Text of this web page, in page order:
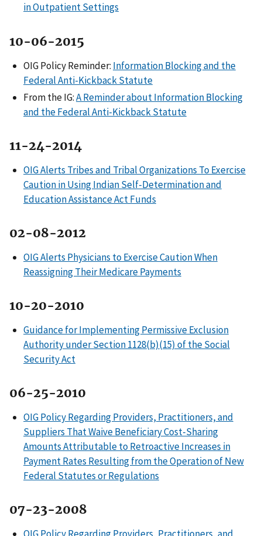
in Outpatient Settings
10-06-2015
OIG Policy Reminder: Information Blocking and the
Federal Anti-Kickback Statute
From the IG:A Reminder about Information Blocking
and the Federal Anti-Kickback Statute
11-24-2014
OIG Alerts Tribes and Tribal Organizations To Exercise
Caution in Using Indian Self-Determination and
Education Assistance Act Funds
02-08-2012
OIG Alerts Physicians to Exercise Caution When
Reassigning Their Medicare Payments
10-20-2010
Guidance for Implementing Permissive Exclusion
Authority under Section 1128(b)(15) of the Social
Security Act
06-25-2010
OIG Policy Regarding Providers, Practitioners, and
Suppliers That Waive Beneficiary Cost-Sharing
Amounts Attributable to Retroactive Increases in
Payment Rates Resulting from the Operation of New
Federal Statutes or Regulations
07-23-2008